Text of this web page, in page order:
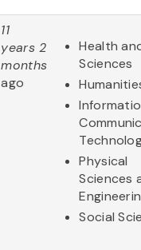
11
years 2
months
ago
Health
Sciences
Physical
Sciences
Social